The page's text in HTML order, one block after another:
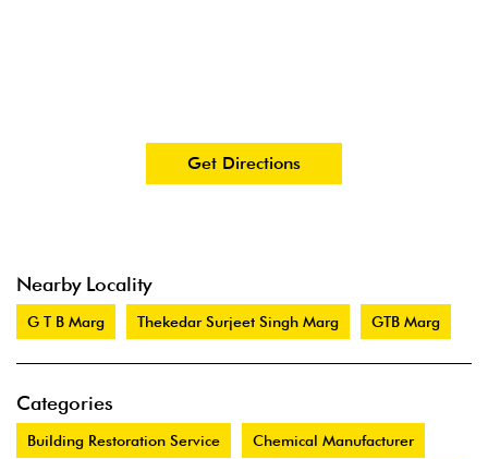
Get Directions
Nearby Locality
G T B Marg Thekedar Surjeet Singh Marg GTB Marg
Categories
Building Restoration Service Chemical Manufacturer